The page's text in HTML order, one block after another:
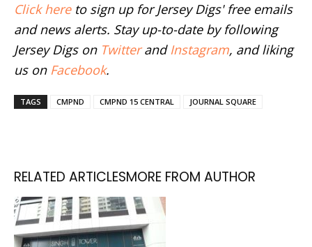
Click hereto sign up for Jersey Digs' free emails
and news alerts. Stay up-to-date by following
Jersey Digs on Twitterand Instagram, and liking
us on Facebook.
TAGS CMPND CMPND 15 CENTRAL JOURNAL SQUARE
RELATED ARTICLESMORE FROM AUTHOR